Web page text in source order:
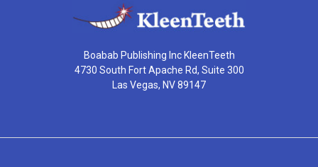
Boabab Publishing Inc KleenTeeth
4730 South Fort Apache Rd, Suite 300
Las Vegas, NV 89147